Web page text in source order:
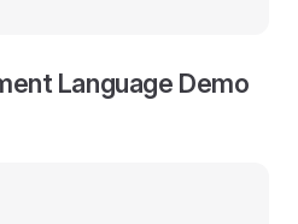
Language Demo